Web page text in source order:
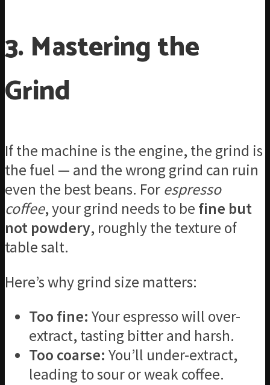
3. Mastering the
Grind
If the machine is the engine, the grind is
the fuel — and the wrong grind can ruin
even the best beans. For espresso
coffee, your grind needs to be fine but
not powdery, roughly the texture of
table salt.
Here’s why grind size matters:
Too fine: Your espresso will over-
extract, tasting bitter and harsh.
Too coarse: You’ll under-extract,
leading to sour or weak coffee.